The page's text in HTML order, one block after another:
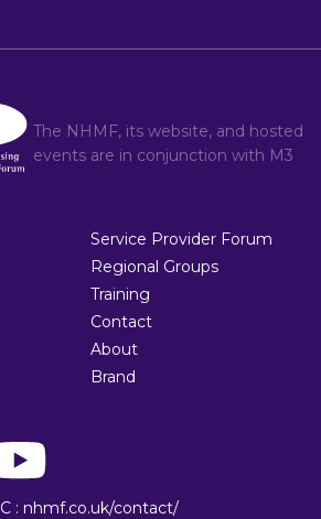
The NHMF, its website, and hosted
events are in conjunction with M3
Service Provider Forum
Regional Groups
Training
Contact
About
Brand
C : nhmf.co.uk/contact/